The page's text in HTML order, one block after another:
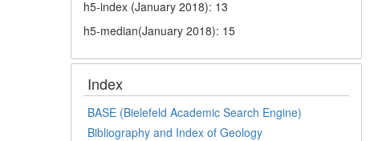
h5-index (January 2018): 13
h5-median(January 2018): 15
Index
BASE (Bielefeld Academic Search Engine)
Bibliography and Index of Geology